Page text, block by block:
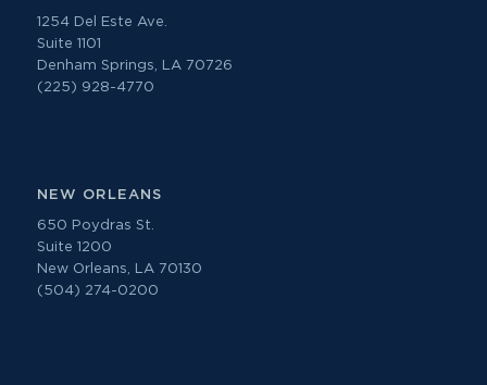
1254 Del Este Ave.
Suite 1101
Denham Springs, LA 70726
(225) 928-4770
NEW ORLEANS
650 Poydras St.
Suite 1200
New Orleans, LA 70130
(504) 274-0200